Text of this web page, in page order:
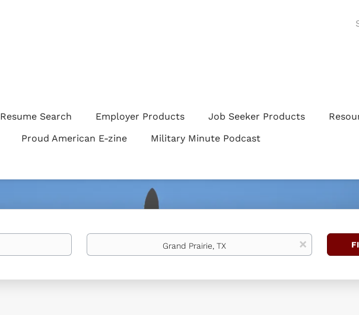
Resume Search Employer Products Job Seeker Products
Proud American E-zine
Military Minute Podcast
Location
x
Find